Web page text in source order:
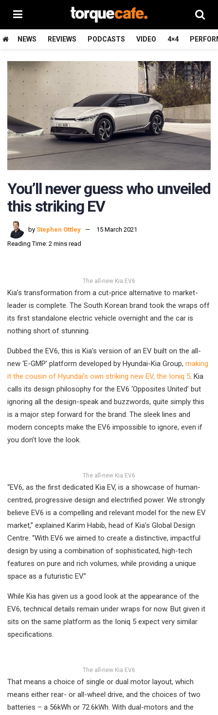
NEWS REVIEWS PODCASTS VIDEO 4×4
You’ll never guess who unveiled
this striking EV
by Stephen Ottley
15 March 2021
Reading Time: 2 mins read
The all-new Kia EV6
Kia’s transformation from a cut-price alternative to market-
leader is complete. The South Korean brand took the wraps off
its first standalone electric vehicle overnight and the car is
nothing short of stunning.
Dubbed the EV6, this is Kia’s version of an EV built on the all-
new ‘E-GMP’ platform developed by Hyundai-Kia Group, making
it the cousin of Hyundai’s own striking new EV, the Ioniq 5. Kia
calls its design philosophy for the EV6 ‘Opposites United’ but
ignoring all the design-speak and buzzwords, quite simply this
is a major step forward for the brand. The sleek lines and
modern concepts make the EV6 impossible to ignore, even if
you don’t love the look.
The all-new Kia EV6
“EV6, as the first dedicated Kia EV, is a showcase of human-
centred, progressive design and electrified power. We strongly
believe EV6 is a compelling and relevant model for the new EV
market,” explained Karim Habib, head of Kia’s Global Design
Centre. “With EV6 we aimed to create a distinctive, impactful
design by using a combination of sophisticated, high-tech
features on pure and rich volumes, while providing a unique
space as a futuristic EV.”
While Kia has given us a good look at the appearance of the
EV6, technical details remain under wraps for now. But given it
sits on the same platform as the Ioniq 5 expect very similar
specifications.
The all-new Kia EV6
That means a choice of single or dual motor layout, which
means either rear- or all-wheel drive, and the choices of two
batteries – a 56kWh or 72.6kWh. With dual-motors and the